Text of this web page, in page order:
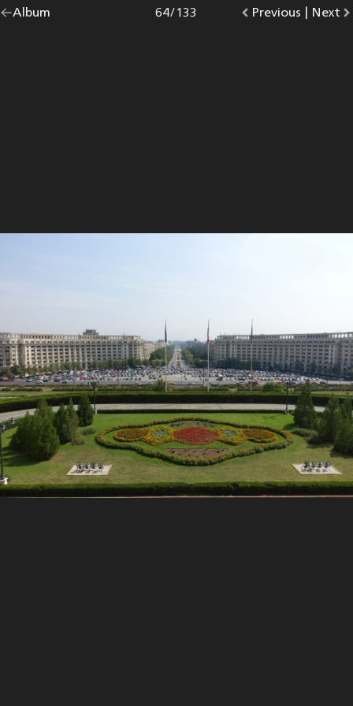
Go
Album |
Go
Previous photo.
Photo
64/133
Go
Next